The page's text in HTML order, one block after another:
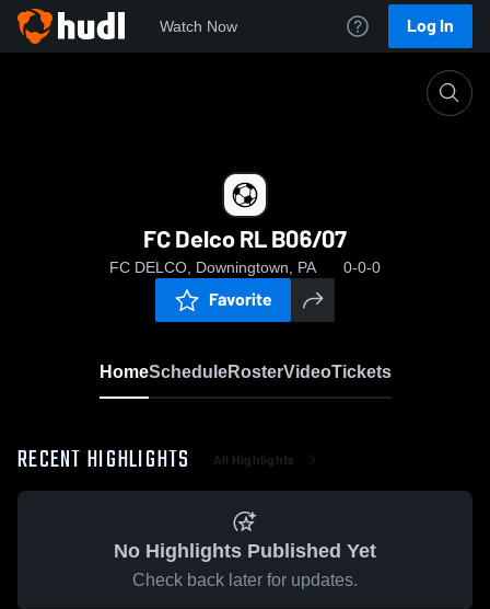
Watch Now Log In
FC Delco RL B06/07
FC DELCO, Downingtown, PA 0-0-0
Favorite
HomeScheduleRosterVideoTickets
RECENT HIGHLIGHTS All Highlights
No Highlights Published Yet
Check back later for updates.